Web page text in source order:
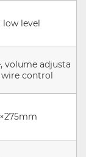
low level
volume adjusta
control